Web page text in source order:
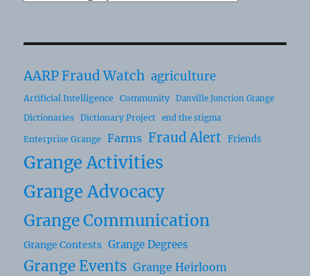
AARP Fraud Watch agriculture
Artificial Intelligence Community Danville Junction Grange
Dictionaries Dictionary Project end the stigma
Enterprise Grange Farms Fraud Alert Friends
Grange Activities
Grange Advocacy
Grange Communication
Grange Contests Grange Degrees
Grange Events Grange Heirloom